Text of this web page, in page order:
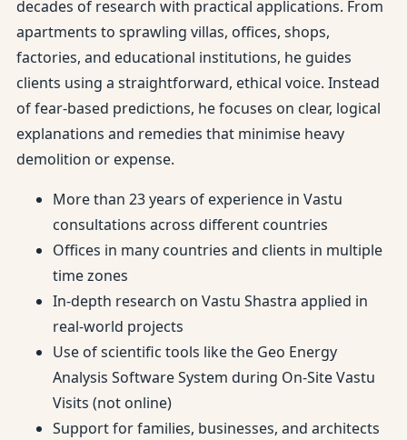
decades of research with practical applications. From
apartments to sprawling villas, offices, shops,
factories, and educational institutions, he guides
clients using a straightforward, ethical voice. Instead
of fear-based predictions, he focuses on clear, logical
explanations and remedies that minimise heavy
demolition or expense.
More than 23 years of experience in Vastu
consultations across different countries
Offices in many countries and clients in multiple
time zones
In-depth research on Vastu Shastra applied in
real-world projects
Use of scientific tools like the Geo Energy
Analysis Software System during On-Site Vastu
Visits (not online)
Support for families, businesses, and architects